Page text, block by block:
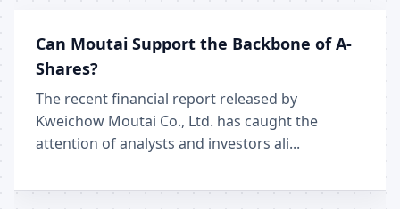
Can Moutai Support the Backbone of A-
Shares?
The recent financial report released by
Kweichow Moutai Co., Ltd. has caught the
attention of analysts and investors ali...